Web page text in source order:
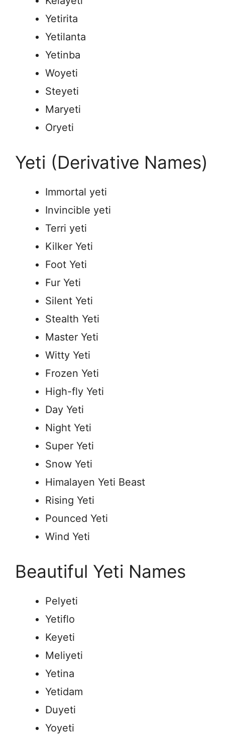
Yetirita
Yetilanta
Yetinba
Woyeti
Steyeti
Maryeti
Oryeti
Yeti (Derivative Names)
Immortal yeti
Invincible yeti
Terri yeti
Kilker Yeti
Foot Yeti
Fur Yeti
Silent Yeti
Stealth Yeti
Master Yeti
Witty Yeti
Frozen Yeti
High-fly Yeti
Day Yeti
Night Yeti
Super Yeti
Snow Yeti
Himalayen Yeti Beast
Rising Yeti
Pounced Yeti
Wind Yeti
Beautiful Yeti Names
Pelyeti
Yetiflo
Keyeti
Meliyeti
Yetina
Yetidam
Duyeti
Yoyeti